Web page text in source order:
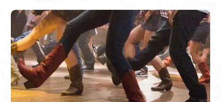
LINE DANCING AT ARNOLD'S LOUNGE
Every Wednesday | 7:00 p.m. - 9:00 p.m.
Kick your feet, twirl, and learn combo steps at this weekly